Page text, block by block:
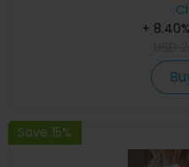
+
Save 15%